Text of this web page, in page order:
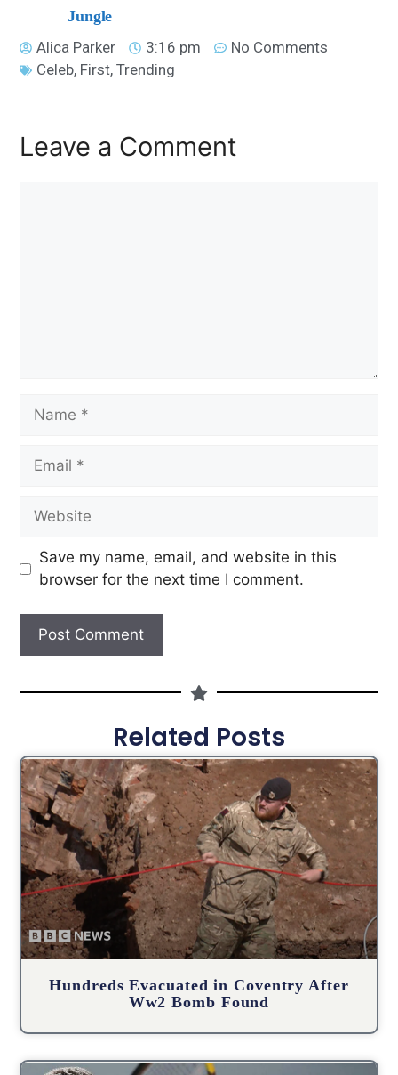
Jungle
Alica Parker
3:16 pm
No Comments
Celeb, First,Trending
Leave a Comment
Save my name, email, and website in this
browser for the next time I comment.
Related Posts
Hundreds Evacuated in Coventry After
Ww2 Bomb Found